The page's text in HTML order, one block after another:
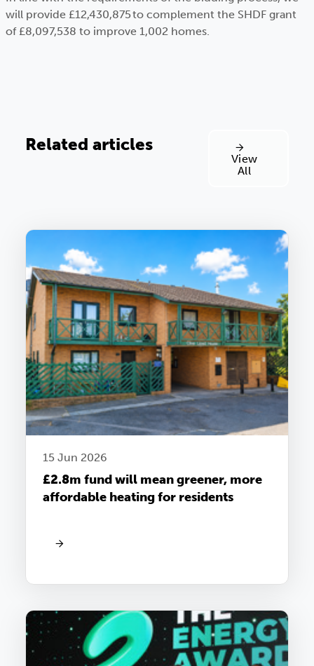
will provide £12,430,875 to complement the SHDF grant
of £8,097,538 to improve 1,002 homes.
Related articles
View
All
15 Jun 2026
£2.8m fund will mean greener, more
affordable heating for residents